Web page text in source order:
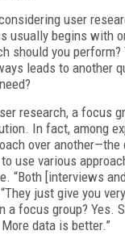
user
usually begins with
should you
leads to another
research, a focus
In fact, among
over another—the
use various
“Both [interviews
just give you
a focus group? Yes.
data is better.”